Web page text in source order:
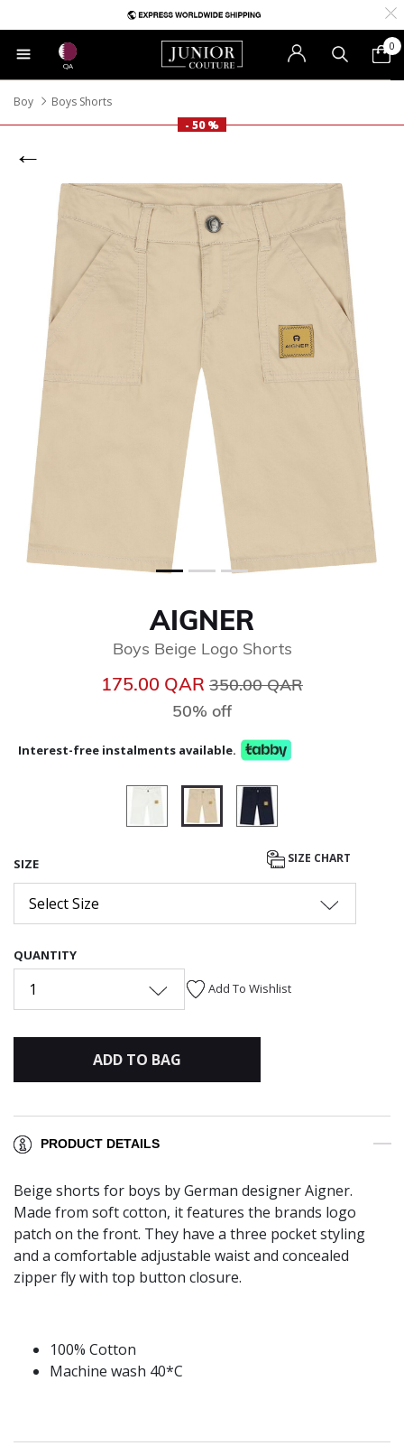
QA
0
Boy
Boys Shorts
- 50 %
AIGNER
Boys Beige Logo Shorts
175.00 QAR Price reduced from
350.00 QAR
50% off
Interest-free instalments available.
SIZE SIZE CHART
Select Size
QUANTITY
1 Add To Wishlist
ADD TO BAG
PRODUCT DETAILS
Beige shorts for boys by German designer Aigner.
Made from soft cotton, it features the brands logo
patch on the front. They have a three pocket styling
and a comfortable adjustable waist and concealed
zipper fly with top button closure.
100% Cotton
Machine wash 40*C